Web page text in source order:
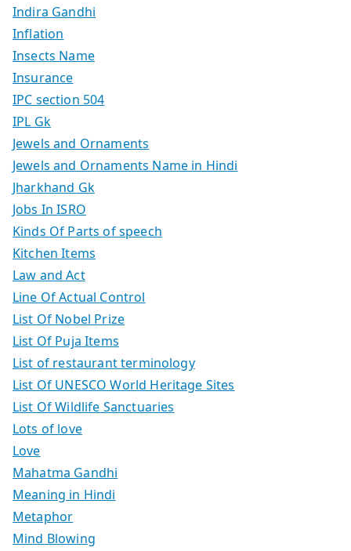
Indira Gandhi
Inflation
Insects Name
Insurance
IPC section 504
IPL Gk
Jewels and Ornaments
Jewels and Ornaments Name in Hindi
Jharkhand Gk
Jobs In ISRO
Kinds Of Parts of speech
Kitchen Items
Law and Act
Line Of Actual Control
List Of Nobel Prize
List Of Puja Items
List of restaurant terminology
List Of UNESCO World Heritage Sites
List Of Wildlife Sanctuaries
Lots of love
Love
Mahatma Gandhi
Meaning in Hindi
Metaphor
Mind Blowing